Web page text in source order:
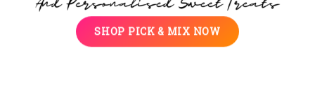
SHOP PICK & MIX NOW